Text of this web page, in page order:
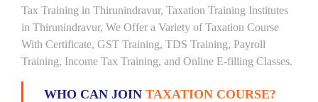
Tax Training in Thirunindravur, Taxation Training Institutes
in Thirunindravur, We Offer a Variety of Taxation Course
With Certificate, GST Training, TDS Training, Payroll
Training, Income Tax Training, and Online E-filling Classes.
WHO CAN JOIN TAXATION COURSE?